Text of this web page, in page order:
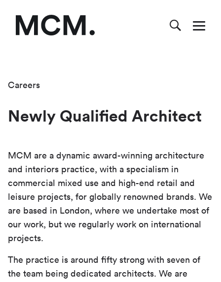
Careers
Newly Qualified Architect
MCM are a dynamic award-winning architecture
and interiors practice, with a specialism in
commercial mixed use and high-end retail and
leisure projects, for globally renowned brands. We
are based in London, where we undertake most of
our work, but we regularly work on international
projects.
The practice is around fifty strong with seven of
the team being dedicated architects. We are